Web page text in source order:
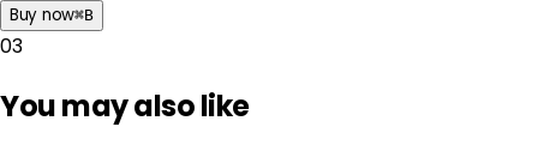
Buy now⌘B
03
You may also like